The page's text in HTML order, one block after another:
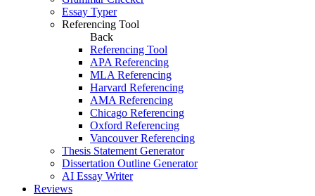
Essay Typer
Referencing Tool
Back
Referencing Tool
APA Referencing
MLA Referencing
Harvard Referencing
AMA Referencing
Chicago Referencing
Oxford Referencing
Vancouver Referencing
Thesis Statement Generator
Dissertation Outline Generator
AI Essay Writer
Reviews